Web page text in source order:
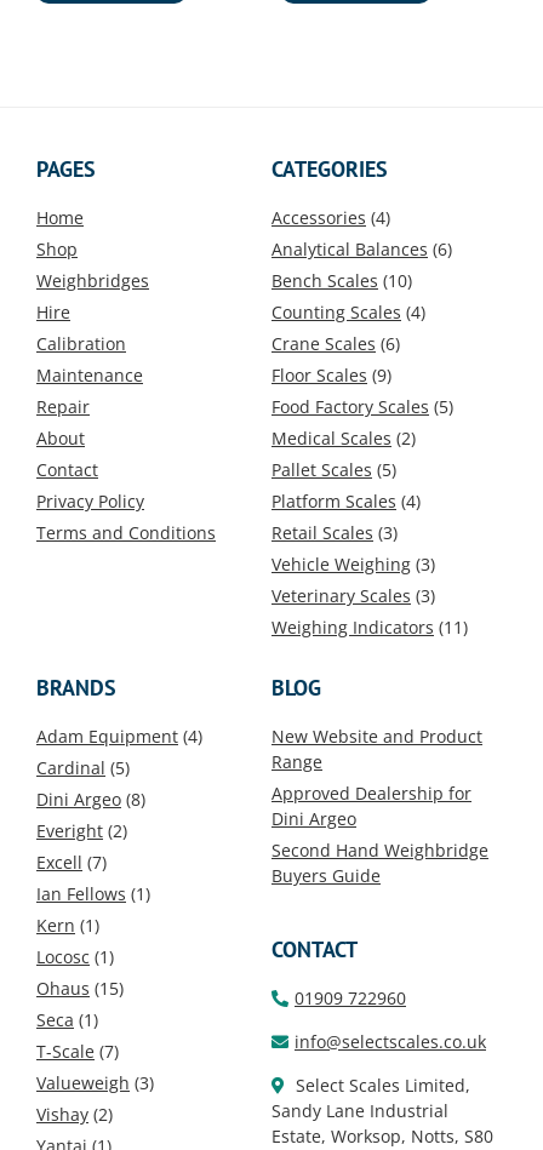
has
product
PAGES
Home
Shop
Weighbridges
Hire
Calibration
Maintenance
Repair
About
Contact
Privacy Policy
Terms and Conditions
CATEGORIES
Accessories (4)
Analytical Balances (6)
Bench Scales (10)
Counting Scales (4)
Crane Scales (6)
Floor Scales (9)
Food Factory Scales (5)
Medical Scales (2)
Pallet Scales (5)
Platform Scales (4)
Retail Scales (3)
Vehicle Weighing (3)
Veterinary Scales (3)
Weighing Indicators (11)
BRANDS
Adam Equipment (4)
Cardinal (5)
Dini Argeo (8)
Everight (2)
Excell (7)
Ian Fellows (1)
Kern (1)
Locosc (1)
Ohaus (15)
Seca (1)
T-Scale (7)
Valueweigh (3)
Vishay (2)
BLOG
New Website and Product
Range
Approved Dealership for
Dini Argeo
Second Hand Weighbridge
Buyers Guide
CONTACT
01909 722960
info@selectscales.co.uk
Select Scales Limited,
Sandy Lane Industrial
Estate, Worksop, Notts, S80